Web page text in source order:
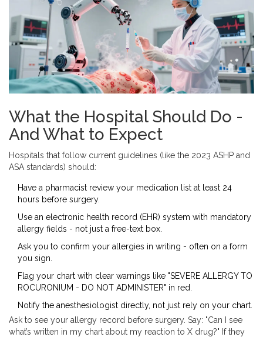
What the Hospital Should Do -
And What to Expect
Hospitals that follow current guidelines (like the 2023 ASHP and
ASA standards) should:
Have a pharmacist review your medication list at least 24
hours before surgery.
Use an electronic health record (EHR) system with mandatory
allergy fields - not just a free-text box.
Ask you to confirm your allergies in writing - often on a form
you sign.
Flag your chart with clear warnings like "SEVERE ALLERGY TO
ROCURONIUM - DO NOT ADMINISTER" in red.
Notify the anesthesiologist directly, not just rely on your chart.
Ask to see your allergy record before surgery. Say: "Can I see
what’s written in my chart about my reaction to X drug?" If they